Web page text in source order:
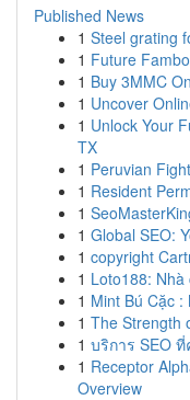
Published News
1 Steel grating
1 Future
1 Buy 3MMC
1 Uncover
1 Unlock Your
TX
1 Peruvian
1 Resident
1
1 Global SEO:
1 copyright
1 Loto188: Nhà
1 Mint Bú Cặc :
1 The Strength
1 บริการ SEO
1 Receptor
Overview